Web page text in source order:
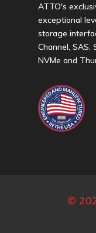
ATTO's
exceptional
storage
Channel, SAS,
NVMe and
©